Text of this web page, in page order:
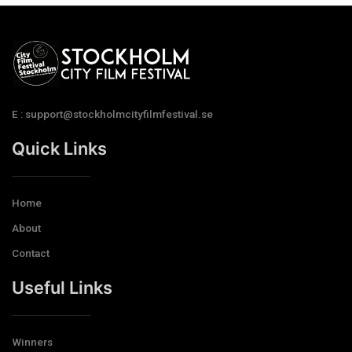
E : support@stockholmcityfilmfestival.se
Quick Links
Home
About
Contact
Useful Links
Winners